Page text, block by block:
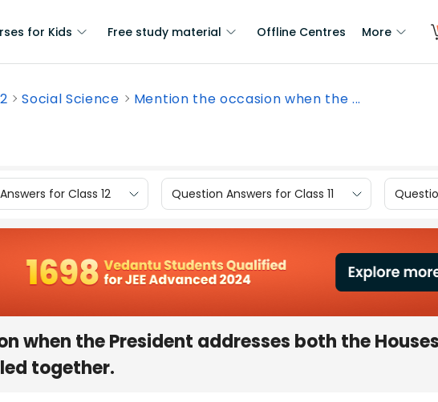
for Kids Free study material Offline Centres More
Social Science Mention the occasion when the ...
for Class 12 Question Answers for Class 11
when the President addresses both the
together.